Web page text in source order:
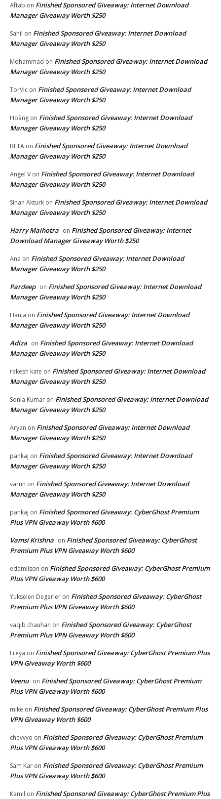
Aftab on Finished Sponsored Giveaway: Internet Download
Manager Giveaway Worth $250
Sahil on Finished Sponsored Giveaway: Internet Download
Manager Giveaway Worth $250
Mohammad on Finished Sponsored Giveaway: Internet Download
Manager Giveaway Worth $250
TorVic on Finished Sponsored Giveaway: Internet Download
Manager Giveaway Worth $250
Hoàng on Finished Sponsored Giveaway: Internet Download
Manager Giveaway Worth $250
BETA on Finished Sponsored Giveaway: Internet Download
Manager Giveaway Worth $250
Angel V on Finished Sponsored Giveaway: Internet Download
Manager Giveaway Worth $250
Sinan Akturk on Finished Sponsored Giveaway: Internet Download
Manager Giveaway Worth $250
Harry Malhotra on Finished Sponsored Giveaway: Internet
Download Manager Giveaway Worth $250
Ana on Finished Sponsored Giveaway: Internet Download
Manager Giveaway Worth $250
Pardeep on Finished Sponsored Giveaway: Internet Download
Manager Giveaway Worth $250
Hania on Finished Sponsored Giveaway: Internet Download
Manager Giveaway Worth $250
Adiza on Finished Sponsored Giveaway: Internet Download
Manager Giveaway Worth $250
rakesh kate on Finished Sponsored Giveaway: Internet Download
Manager Giveaway Worth $250
Sonia Kumar on Finished Sponsored Giveaway: Internet Download
Manager Giveaway Worth $250
Aryan on Finished Sponsored Giveaway: Internet Download
Manager Giveaway Worth $250
pankaj on Finished Sponsored Giveaway: Internet Download
Manager Giveaway Worth $250
varun on Finished Sponsored Giveaway: Internet Download
Manager Giveaway Worth $250
pankaj on Finished Sponsored Giveaway: CyberGhost Premium
Plus VPN Giveaway Worth $600
Vamsi Krishna on Finished Sponsored Giveaway: CyberGhost
Premium Plus VPN Giveaway Worth $600
edemilson on Finished Sponsored Giveaway: CyberGhost Premium
Plus VPN Giveaway Worth $600
Yukselen Degerler on Finished Sponsored Giveaway: CyberGhost
Premium Plus VPN Giveaway Worth $600
vaqib chauhan on Finished Sponsored Giveaway: CyberGhost
Premium Plus VPN Giveaway Worth $600
Freya on Finished Sponsored Giveaway: CyberGhost Premium Plus
VPN Giveaway Worth $600
Veenu on Finished Sponsored Giveaway: CyberGhost Premium
Plus VPN Giveaway Worth $600
mike on Finished Sponsored Giveaway: CyberGhost Premium Plus
VPN Giveaway Worth $600
chevvyo on Finished Sponsored Giveaway: CyberGhost Premium
Plus VPN Giveaway Worth $600
Sam Kar on Finished Sponsored Giveaway: CyberGhost Premium
Plus VPN Giveaway Worth $600
Kamil on Finished Sponsored Giveaway: CyberGhost Premium Plus